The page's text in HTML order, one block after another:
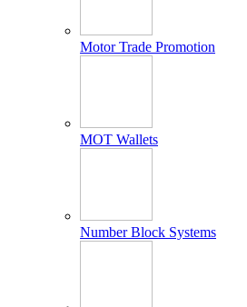
Motor Trade Promotion
MOT Wallets
Number Block Systems